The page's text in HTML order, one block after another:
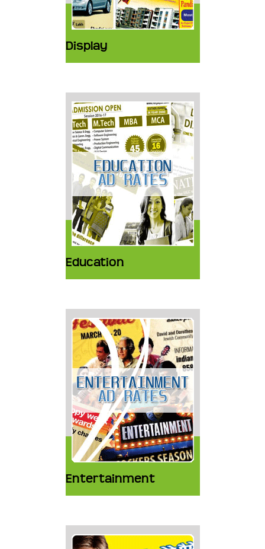
Display
Education
Entertainment